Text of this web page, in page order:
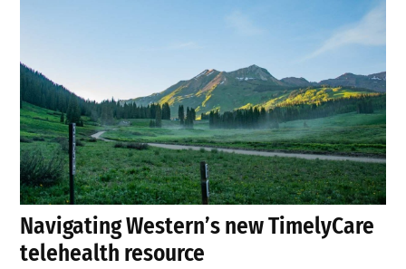
Navigating Western’s new TimelyCare
telehealth resource